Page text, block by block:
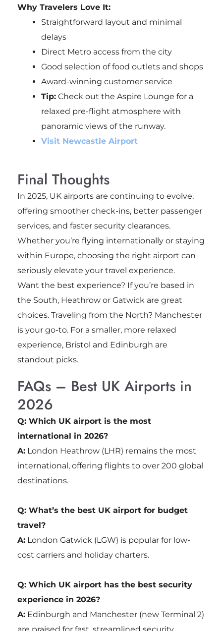
Why Travelers Love It:
Straightforward layout and minimal
delays
Direct Metro access from the city
Good selection of food outlets and shops
Award-winning customer service
Tip:Check out the Aspire Lounge for a
relaxed pre-flight atmosphere with
panoramic views of the runway.
Visit Newcastle Airport
Final Thoughts
In 2025, UK airports are continuing to evolve,
offering smoother check-ins, better passenger
services, and faster security clearances.
Whether you’re flying internationally or staying
within Europe, choosing the right airport can
seriously elevate your travel experience.
Want the best experience? If you’re based in
the South, Heathrow or Gatwick are great
choices. Traveling from the North? Manchester
is your go-to. For a smaller, more relaxed
experience, Bristol and Edinburgh are
standout picks.
FAQs – Best UK Airports in
2026
Q: Which UK airport is the most
international in 2026?
A:London Heathrow (LHR) remains the most
international, offering flights to over 200 global
destinations.
Q: What’s the best UK airport for budget
travel?
A:London Gatwick (LGW) is popular for low-
cost carriers and holiday charters.
Q: Which UK airport has the best security
experience in 2026?
A:Edinburgh and Manchester (new Terminal 2)